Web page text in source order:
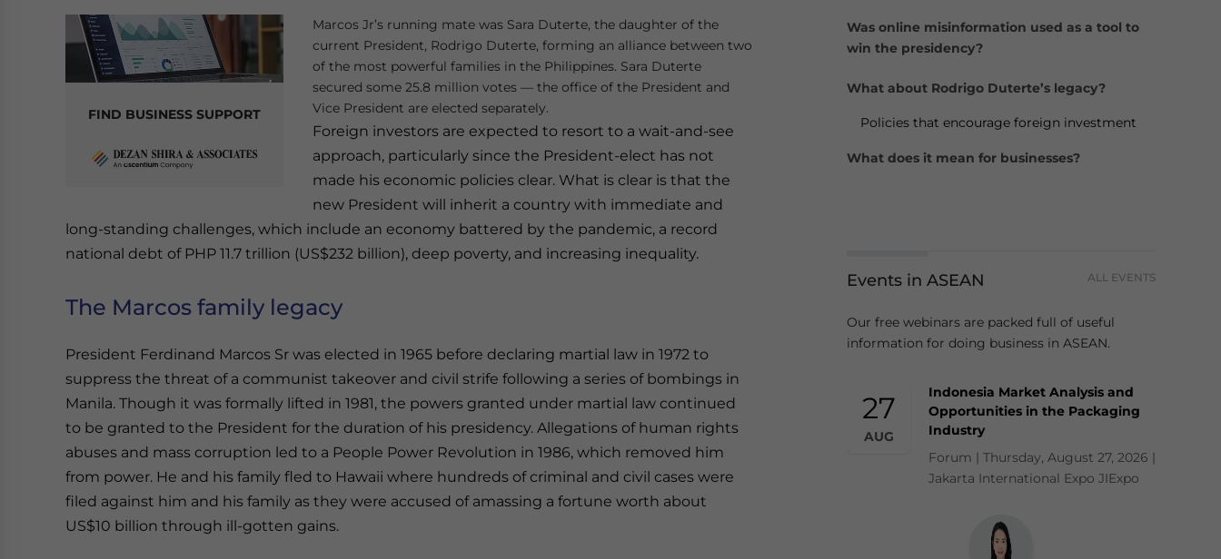
FIND BUSINESS SUPPORT
Marcos Jr’s running mate was Sara Duterte, the daughter of the
current President, Rodrigo Duterte, forming an alliance between two
of the most powerful families in the Philippines. Sara Duterte
secured some 25.8 million votes — the office of the President and
Vice President are elected separately.
Foreign investors are expected to resort to a wait-and-see
approach, particularly since the President-elect has not
made his economic policies clear. What is clear is that the
new President will inherit a country with immediate and
long-standing challenges, which include an economy battered by the pandemic, a record
national debt of PHP 11.7 trillion (US$232 billion), deep poverty, and increasing inequality.
The Marcos family legacy
President Ferdinand Marcos Sr was elected in 1965 before declaring martial law in 1972 to
suppress the threat of a communist takeover and civil strife following a series of bombings in
Manila. Though it was formally lifted in 1981, the powers granted under martial law continued
to be granted to the President for the duration of his presidency. Allegations of human rights
abuses and mass corruption led to a People Power Revolution in 1986, which removed him
from power. He and his family fled to Hawaii where hundreds of criminal and civil cases were
filed against him and his family as they were accused of amassing a fortune worth about
US$10 billion through ill-gotten gains.
Was online misinformation used as a tool to
win the presidency?
What about Rodrigo Duterte’s legacy?
Policies that encourage foreign investment
What does it mean for businesses?
Events in ASEAN ALL EVENTS
Our free webinars are packed full of useful
information for doing business in ASEAN.
27
AUG
Indonesia Market Analysis and
Opportunities in the Packaging
Industry
Forum | Thursday, August 27, 2026 |
Jakarta International Expo JIExpo